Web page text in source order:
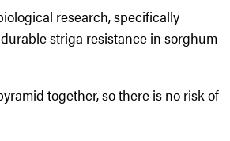
research, specifically
striga resistance in sorghum
together, so there is no risk of